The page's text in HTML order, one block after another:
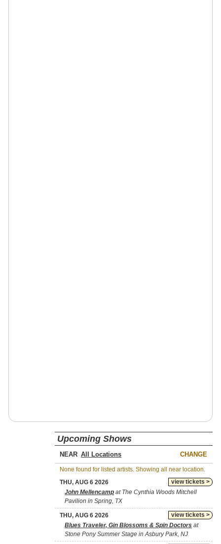
Upcoming Shows
NEAR CHANGE
None found for listed artists. Showing all near location.
view tickets >
THU, AUG 6 2026
John Mellencamp at The Cynthia Woods Mitchell
Pavilion in Spring, TX
view tickets >
THU, AUG 6 2026
Blues Traveler, Gin Blossoms & Spin Doctors at
Stone Pony Summer Stage in Asbury Park, NJ